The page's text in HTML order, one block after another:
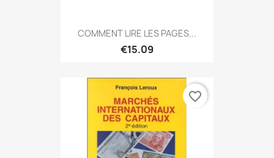
COMMENT LIRE LES PAGES...
€15.09
favorite_border